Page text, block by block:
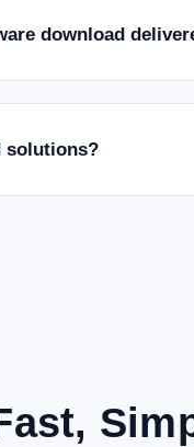
download
solutions?